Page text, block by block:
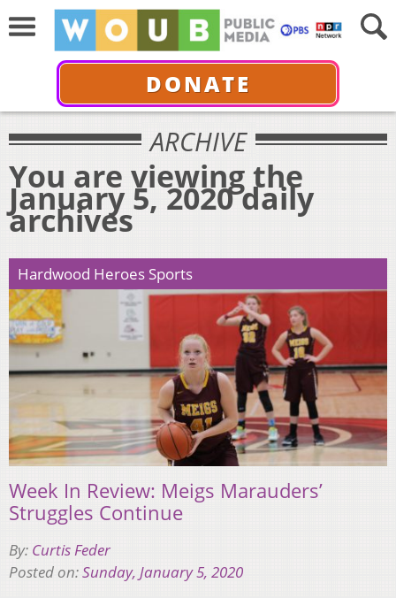
DONATE
ARCHIVE
You are viewing the
January 5, 2020 daily
archives
Hardwood Heroes Sports
Week In Review: Meigs Marauders’
Struggles Continue
By: Curtis Feder
Posted on:Sunday, January 5, 2020